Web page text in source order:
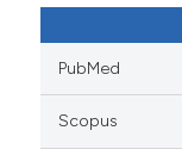
PubMed
Scopus